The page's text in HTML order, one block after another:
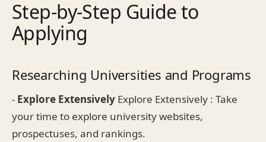
Step-by-Step Guide to
Applying
Researching Universities and Programs
- Explore Extensively Explore Extensively : Take
your time to explore university websites,
prospectuses, and rankings.